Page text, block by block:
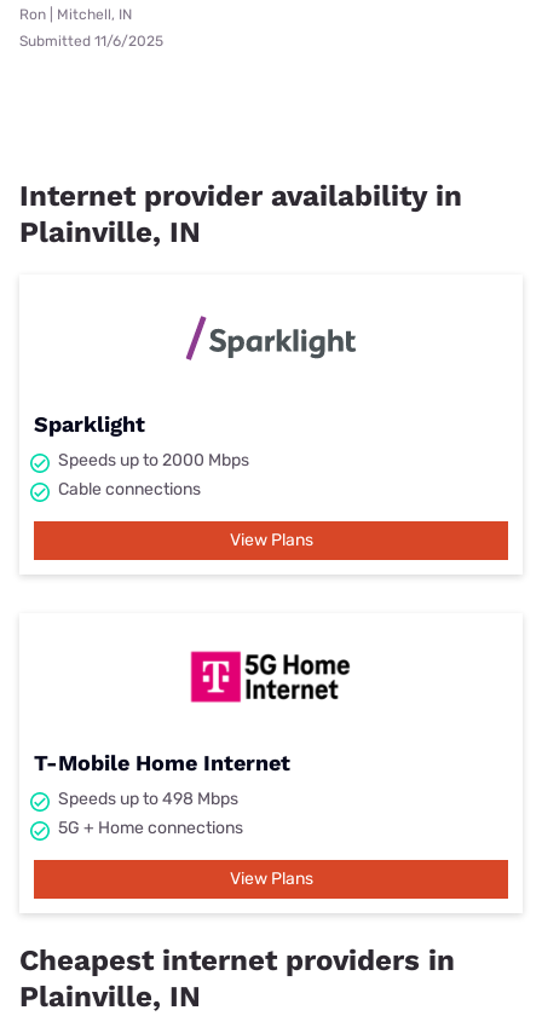
Ron | Mitchell, IN
Submitted 11/6/2025
Internet provider availability in
Plainville, IN
Sparklight
Speeds up to 2000 Mbps
Cable connections
View Plans
T-Mobile Home Internet
Speeds up to 498 Mbps
5G + Home connections
View Plans
Cheapest internet providers in
Plainville, IN